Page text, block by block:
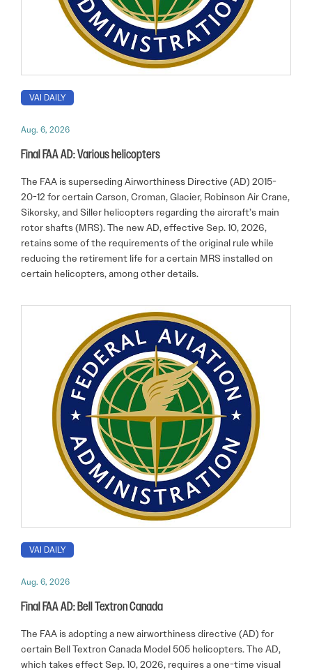
VAI DAILY
Aug. 6, 2026
Final FAA AD: Various helicopters
The FAA is superseding Airworthiness Directive (AD) 2015-
20-12 for certain Carson, Croman, Glacier, Robinson Air Crane,
Sikorsky, and Siller helicopters regarding the aircraft’s main
rotor shafts (MRS). The new AD, effective Sep. 10, 2026,
retains some of the requirements of the original rule while
reducing the retirement life for a certain MRS installed on
certain helicopters, among other details.
VAI DAILY
Aug. 6, 2026
Final FAA AD: Bell Textron Canada
The FAA is adopting a new airworthiness directive (AD) for
certain Bell Textron Canada Model 505 helicopters. The AD,
which takes effect Sep. 10, 2026, requires a one-time visual